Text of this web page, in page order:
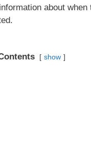
about when
show